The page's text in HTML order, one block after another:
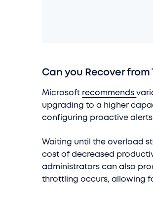
Can you Recover from
Microsoft recommends
upgrading to a higher
configuring proactive
Waiting until the overload
cost of decreased
administrators can also
throttling occurs, allowing